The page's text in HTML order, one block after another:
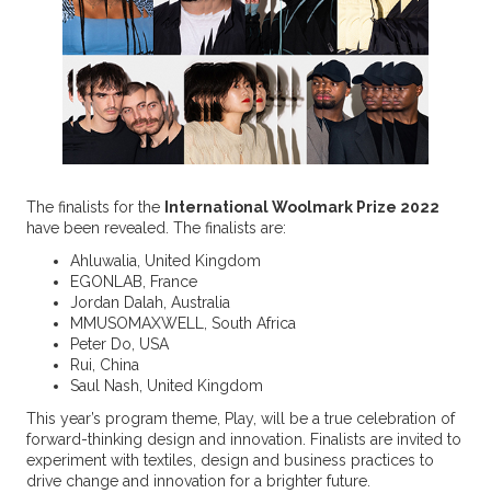
The finalists for the International Woolmark Prize 2022
have been revealed. The finalists are:
Ahluwalia, United Kingdom
EGONLAB, France
Jordan Dalah, Australia
MMUSOMAXWELL, South Africa
Peter Do, USA
Rui, China
Saul Nash, United Kingdom
This year’s program theme, Play, will be a true celebration of
forward-thinking design and innovation. Finalists are invited to
experiment with textiles, design and business practices to
drive change and innovation for a brighter future.